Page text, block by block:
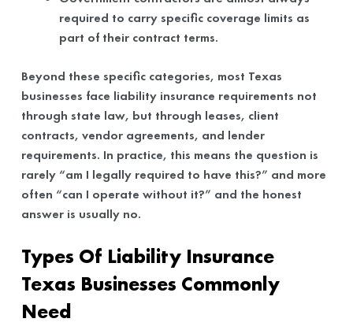
required to carry specific coverage limits as
part of their contract terms.
Beyond these specific categories, most Texas
businesses face liability insurance requirements not
through state law, but through leases, client
contracts, vendor agreements, and lender
requirements. In practice, this means the question is
rarely “am I legally required to have this?” and more
often “can I operate without it?” and the honest
answer is usually no.
Types Of Liability Insurance
Texas Businesses Commonly
Need